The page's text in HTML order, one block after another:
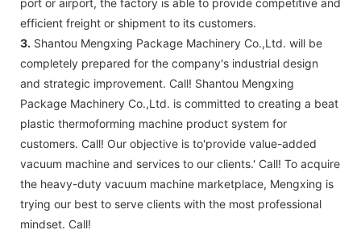
efficient freight or shipment to its customers.
3. Shantou Mengxing Package Machinery Co.,Ltd. will be
completely prepared for the company's industrial design
and strategic improvement. Call! Shantou Mengxing
Package Machinery Co.,Ltd. is committed to creating a beat
plastic thermoforming machine product system for
customers. Call! Our objective is to'provide value-added
vacuum machine and services to our clients.' Call! To acquire
the heavy-duty vacuum machine marketplace, Mengxing is
trying our best to serve clients with the most professional
mindset. Call!